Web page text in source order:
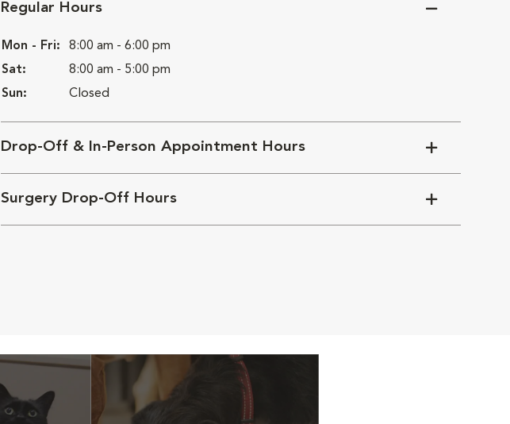
Regular Hours
Mon - Fri:
8:00 am - 6:00 pm
Sat:
8:00 am - 5:00 pm
Sun:
Closed
Drop-Off & In-Person Appointment Hours
Surgery Drop-Off Hours